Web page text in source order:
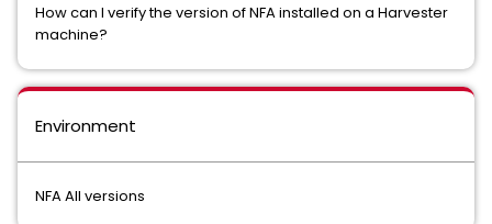
How can I verify the version of NFA installed on a Harvester
machine?
Environment
NFA All versions